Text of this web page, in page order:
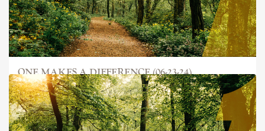
ONE MAKES A DIFFERENCE (06-23-24)